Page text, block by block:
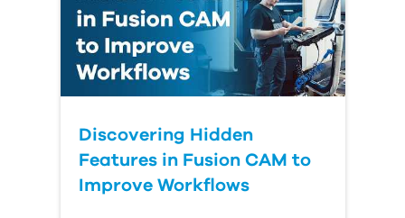
Discovering Hidden
Features in Fusion CAM to
Improve Workflows